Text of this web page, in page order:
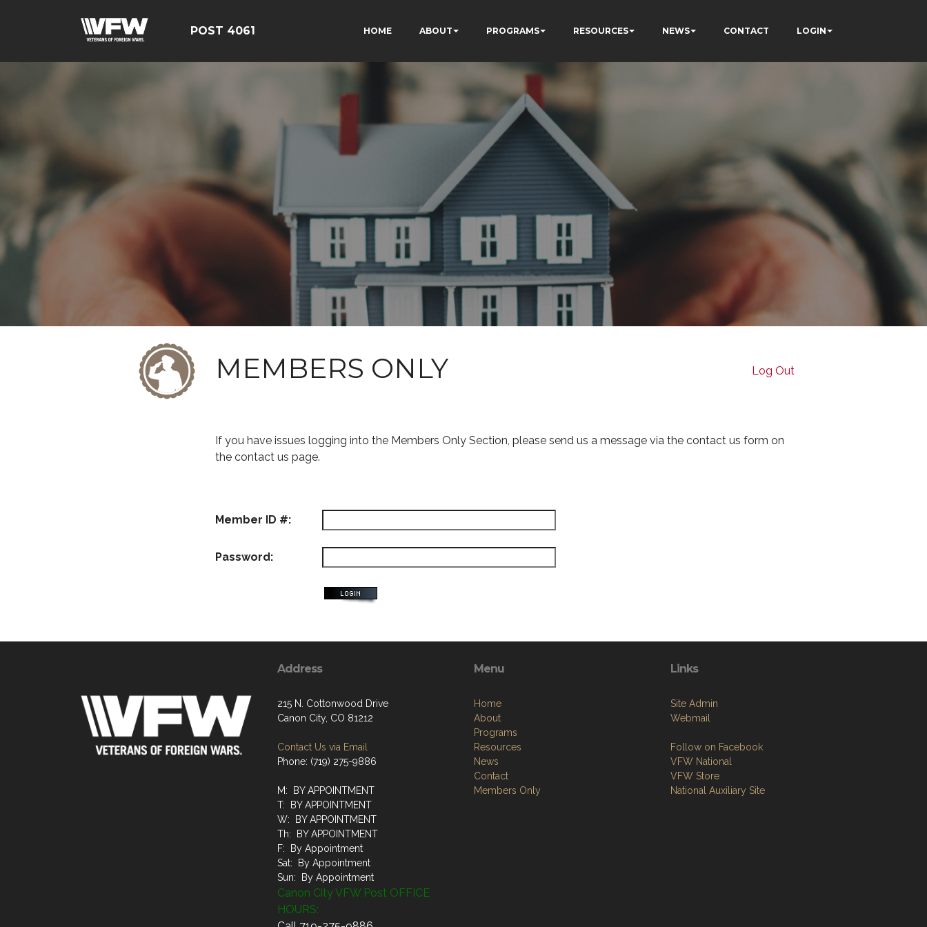
POST 4061 HOME ABOUT PROGRAMS RESOURCES NEWS CONTACT LOGIN
MEMBERS ONLY Log Out
If you have issues logging into the Members Only Section, please send us a message via the contact us form on
the contact us page.
Member ID #:
Password:
Address
215 N. Cottonwood Drive
Canon City, CO 81212
Contact Us via Email
Phone: (719) 275-9886
M: BY APPOINTMENT
T: BY APPOINTMENT
W: BY APPOINTMENT
Th: BY APPOINTMENT
F: By Appointment
Sat: By Appointment
Sun: By Appointment
Canon City VFW Post OFFICE
HOURS:
Menu
Home
About
Programs
Resources
News
Contact
Members Only
Links
Site Admin
Webmail
Follow on Facebook
VFW National
VFW Store
National Auxiliary Site